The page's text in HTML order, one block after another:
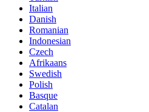
Italian
Danish
Romanian
Indonesian
Czech
Afrikaans
Swedish
Polish
Basque
Catalan